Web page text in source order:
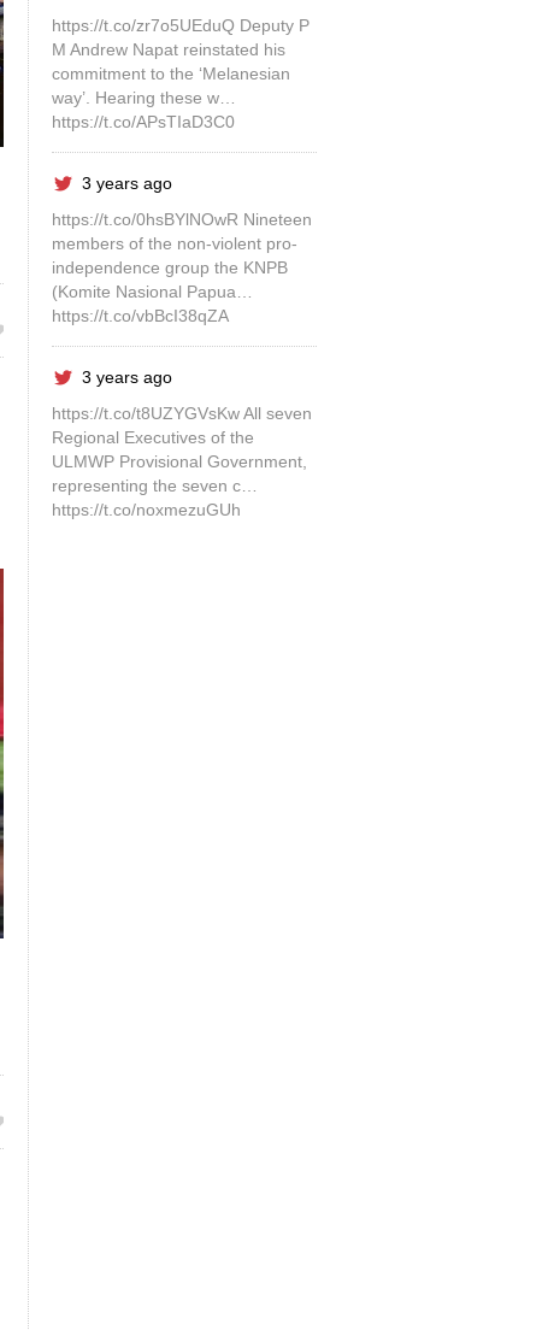
https://t.co/zr7o5UEduQ Deputy P
M Andrew Napat reinstated his
commitment to the ‘Melanesian
way’. Hearing these w…
https://t.co/APsTIaD3C0
3 years ago
https://t.co/0hsBYlNOwR Nineteen
members of the non-violent pro-
independence group the KNPB
(Komite Nasional Papua…
https://t.co/vbBcI38qZA
3 years ago
https://t.co/t8UZYGVsKw All seven
Regional Executives of the
ULMWP Provisional Government,
representing the seven c…
https://t.co/noxmezuGUh